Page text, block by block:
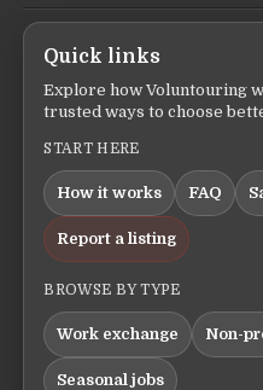
Quick links
Explore how Voluntouring
trusted ways to choose
START HERE
How it works FAQ
Report a listing
BROWSE BY TYPE
Work exchange Non-
Seasonal jobs